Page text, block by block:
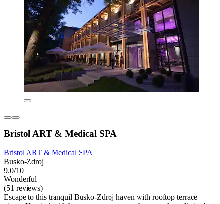
Bristol ART & Medical SPA
Bristol ART & Medical SPA
Busko-Zdroj
9.0/10
Wonderful
(51 reviews)
Escape to this tranquil Busko-Zdroj haven with rooftop terrace